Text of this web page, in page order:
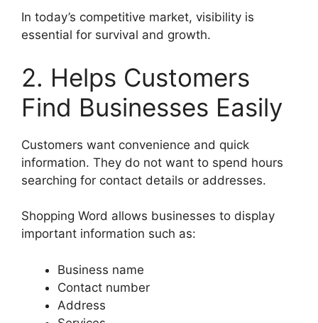
In today’s competitive market, visibility is
essential for survival and growth.
2. Helps Customers
Find Businesses Easily
Customers want convenience and quick
information. They do not want to spend hours
searching for contact details or addresses.
Shopping Word allows businesses to display
important information such as:
Business name
Contact number
Address